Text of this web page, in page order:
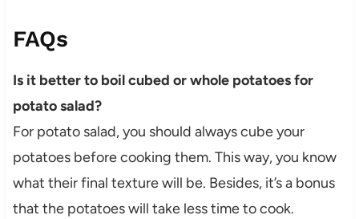
FAQs
Is it better to boil cubed or whole potatoes for
potato salad?
For potato salad, you should always cube your
potatoes before cooking them. This way, you know
what their final texture will be. Besides, it’s a bonus
that the potatoes will take less time to cook.